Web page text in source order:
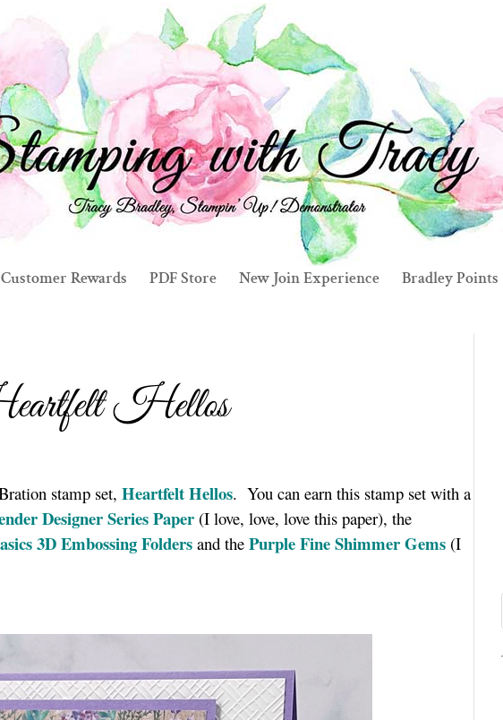
Customer Rewards PDF Store New Join Experience Bradley Points
Hellos
stamp set,Heartfelt Hellos. You can earn this stamp set with a
Designer Series Paper (I love, love, love this paper), the
3D Embossing Folders and thePurple Fine Shimmer Gems (I